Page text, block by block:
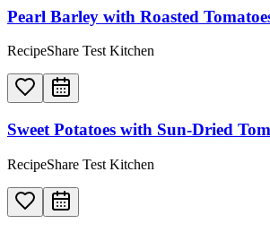
Pearl Barley with Roasted
RecipeShare Test Kitchen
Sweet Potatoes with Sun-Dried
RecipeShare Test Kitchen